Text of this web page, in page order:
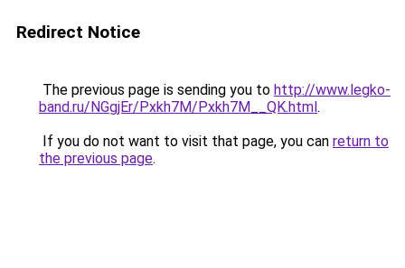
Redirect Notice
The previous page is sending you to http://www.legko-
band.ru/NGgjEr/Pxkh7M/Pxkh7M__QK.html.
If you do not want to visit that page, you can return to
the previous page.